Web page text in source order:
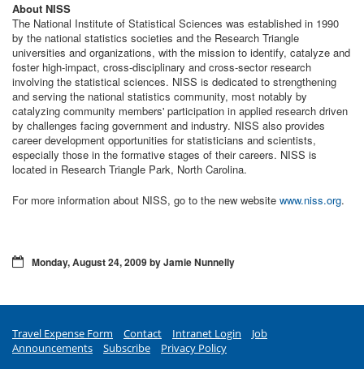
About NISS
The National Institute of Statistical Sciences was established in 1990
by the national statistics societies and the Research Triangle
universities and organizations, with the mission to identify, catalyze and
foster high-impact, cross-disciplinary and cross-sector research
involving the statistical sciences. NISS is dedicated to strengthening
and serving the national statistics community, most notably by
catalyzing community members' participation in applied research driven
by challenges facing government and industry. NISS also provides
career development opportunities for statisticians and scientists,
especially those in the formative stages of their careers. NISS is
located in Research Triangle Park, North Carolina.
For more information about NISS, go to the new website www.niss.org.
Monday, August 24, 2009 by Jamie Nunnelly
Travel Expense Form Contact Intranet Login
Job
Announcements
Subscribe Privacy Policy